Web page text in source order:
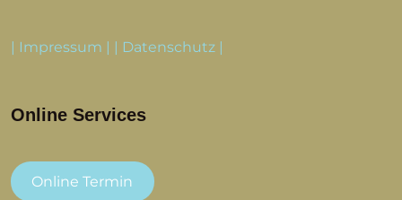
| Impressum | | Datenschutz |
Online Services
Online Termin